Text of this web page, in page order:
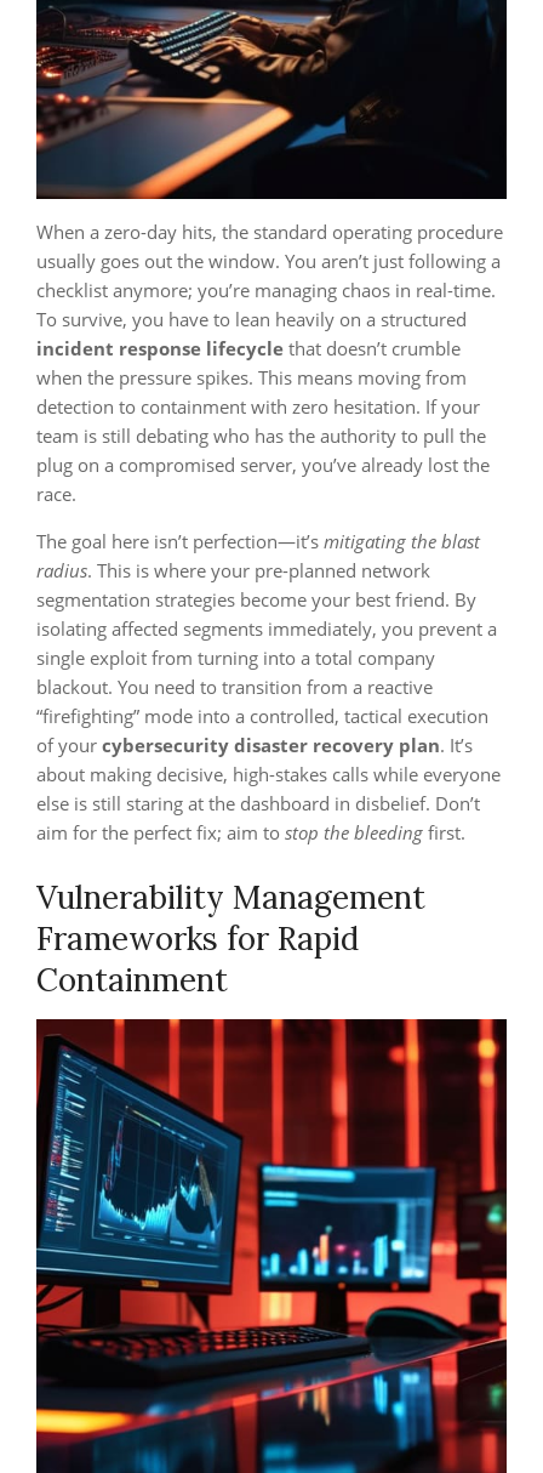
When a zero-day hits, the standard operating procedure
usually goes out the window. You aren’t just following a
checklist anymore; you’re managing chaos in real-time.
To survive, you have to lean heavily on a structured
incident response lifecycle that doesn’t crumble
when the pressure spikes. This means moving from
detection to containment with zero hesitation. If your
team is still debating who has the authority to pull the
plug on a compromised server, you’ve already lost the
race.
The goal here isn’t perfection—it’s mitigating the blast
radius. This is where your pre-planned network
segmentation strategies become your best friend. By
isolating affected segments immediately, you prevent a
single exploit from turning into a total company
blackout. You need to transition from a reactive
“firefighting” mode into a controlled, tactical execution
of your cybersecurity disaster recovery plan. It’s
about making decisive, high-stakes calls while everyone
else is still staring at the dashboard in disbelief. Don’t
aim for the perfect fix; aim to stop the bleeding first.
Vulnerability Management
Frameworks for Rapid
Containment